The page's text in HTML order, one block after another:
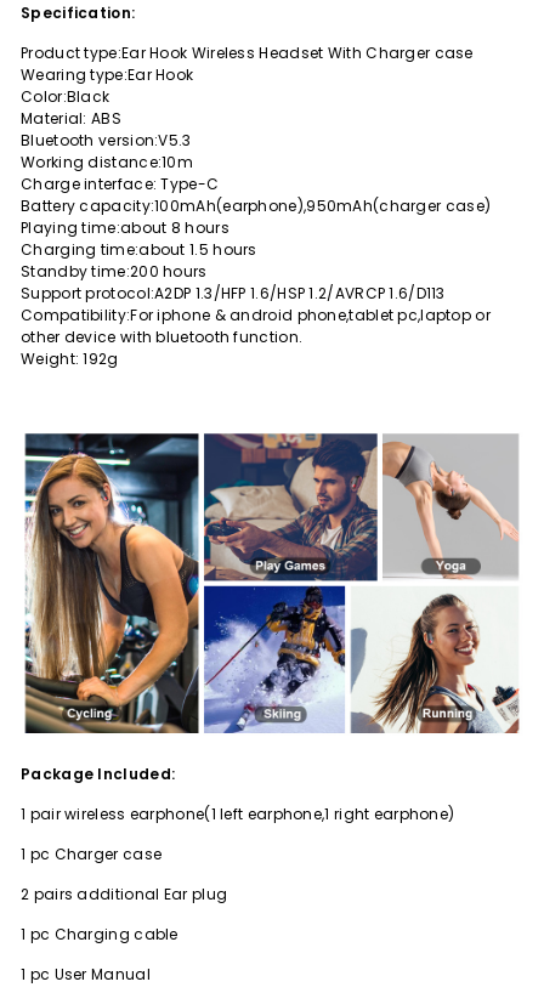
Specification:
Product type:Ear Hook Wireless Headset With Charger case
Wearing type:Ear Hook
Color:Black
Material: ABS
Bluetooth version:V5.3
Working distance:10m
Charge interface: Type-C
Battery capacity:100mAh(earphone),950mAh(charger case)
Playing time:about 8 hours
Charging time:about 1.5 hours
Standby time:200 hours
Support protocol:A2DP 1.3/HFP 1.6/HSP 1.2/AVRCP 1.6/D113
Compatibility:For iphone & android phone,tablet pc,laptop or
other device with bluetooth function.
Weight: 192g
Package Included:
1 pair wireless earphone(1 left earphone,1 right earphone)
1 pc Charger case
2 pairs additional Ear plug
1 pc Charging cable
1 pc User Manual